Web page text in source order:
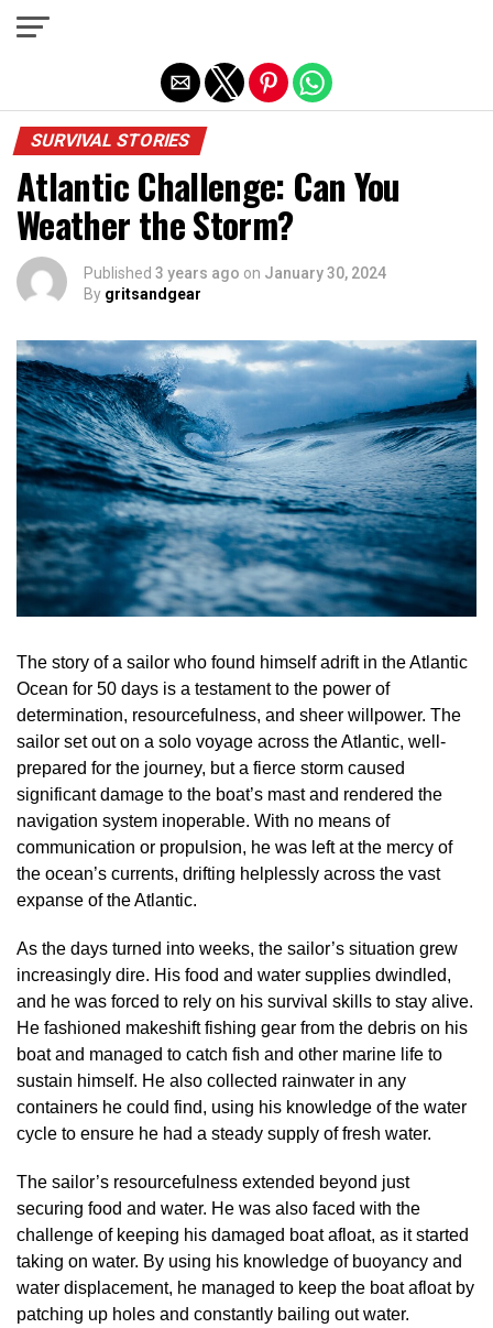
SURVIVAL STORIES
Atlantic Challenge: Can You
Weather the Storm?
Published 3 years ago on January 30, 2024
By gritsandgear
The story of a sailor who found himself adrift in the Atlantic
Ocean for 50 days is a testament to the power of
determination, resourcefulness, and sheer willpower. The
sailor set out on a solo voyage across the Atlantic, well-
prepared for the journey, but a fierce storm caused
significant damage to the boat’s mast and rendered the
navigation system inoperable. With no means of
communication or propulsion, he was left at the mercy of
the ocean’s currents, drifting helplessly across the vast
expanse of the Atlantic.
As the days turned into weeks, the sailor’s situation grew
increasingly dire. His food and water supplies dwindled,
and he was forced to rely on his survival skills to stay alive.
He fashioned makeshift fishing gear from the debris on his
boat and managed to catch fish and other marine life to
sustain himself. He also collected rainwater in any
containers he could find, using his knowledge of the water
cycle to ensure he had a steady supply of fresh water.
The sailor’s resourcefulness extended beyond just
securing food and water. He was also faced with the
challenge of keeping his damaged boat afloat, as it started
taking on water. By using his knowledge of buoyancy and
water displacement, he managed to keep the boat afloat by
patching up holes and constantly bailing out water.